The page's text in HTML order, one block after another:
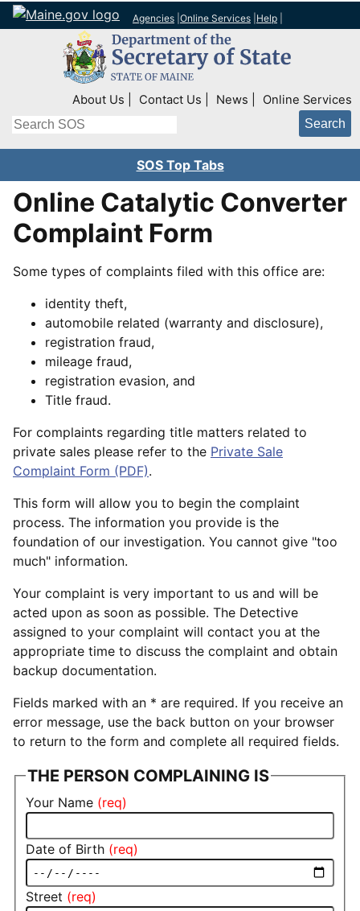
Agencies Online Services Help
Top Right Nav
About Us Contact Us News Online Services
Search
SOS Top Tabs
Online Catalytic Converter
Complaint Form
Some types of complaints filed with this office are:
identity theft,
automobile related (warranty and disclosure),
registration fraud,
mileage fraud,
registration evasion, and
Title fraud.
For complaints regarding title matters related to
private sales please refer to the Private Sale
Complaint Form (PDF).
This form will allow you to begin the complaint
process. The information you provide is the
foundation of our investigation. You cannot give "too
much" information.
Your complaint is very important to us and will be
acted upon as soon as possible. The Detective
assigned to your complaint will contact you at the
appropriate time to discuss the complaint and obtain
backup documentation.
Fields marked with an * are required. If you receive an
error message, use the back button on your browser
to return to the form and complete all required fields.
THE PERSON COMPLAINING IS
Your Name
Date of Birth
Street